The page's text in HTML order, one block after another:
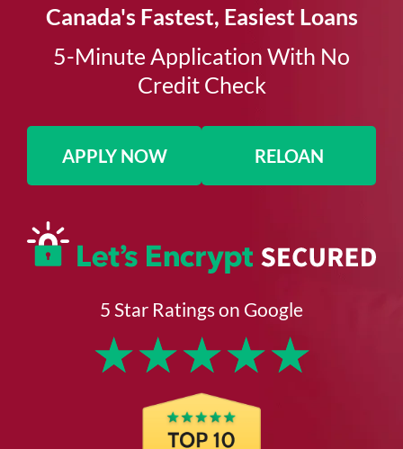
Canada's Fastest, Easiest Loans
5-Minute Application With No
Credit Check​
APPLY NOW RELOAN
5 Star Ratings on Google
★★★★★